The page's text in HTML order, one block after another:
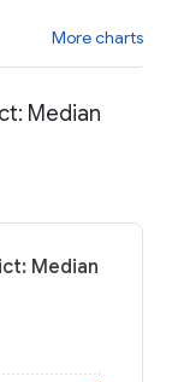
More charts
Median
Median